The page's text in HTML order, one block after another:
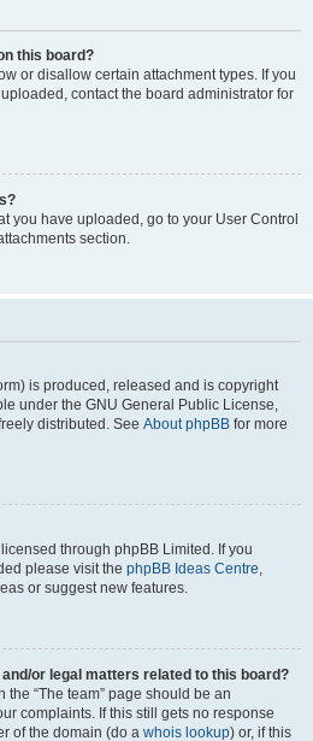
this board?
or disallow certain attachment types. If you
contact the board administrator for
you have uploaded, go to your User Control
section.
is produced, released and is copyright
under the GNU General Public License,
distributed. See About phpBB for more
through phpBB Limited. If you
please visit the phpBB Ideas Centre,
or suggest new features.
or legal matters related to this board?
“The team” page should be an
complaints. If this still gets no response
of the domain (do a whois lookup) or, if this